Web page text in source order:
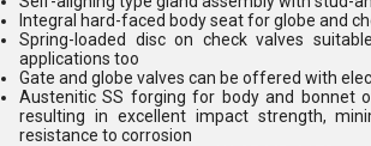
Integral hard-faced body seat for globe and
Spring-loaded disc on check valves
applications too
Gate and globe valves can be offered with
Austenitic SS forging for body and bonnet
resulting in excellent impact strength,
resistance to corrosion